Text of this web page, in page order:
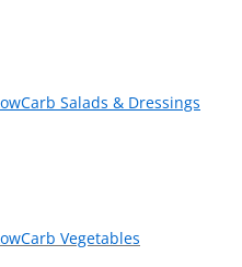
Salads & Dressings
Vegetables